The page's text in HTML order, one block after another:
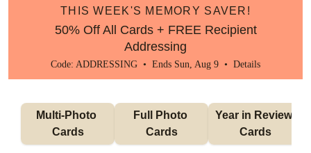
THIS WEEK'S MEMORY SAVER!
50% Off All Cards + FREE Recipient
Addressing
Code: ADDRESSING • Ends Sun, Aug 9 • Details
Multi-Photo
Cards
Full Photo
Cards
Year in Review
Cards